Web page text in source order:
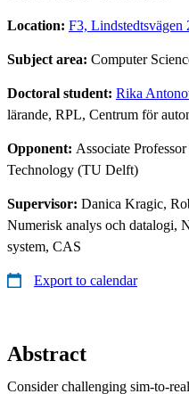
Location: F3,
Subject area: Computer
Doctoral student: Rika
lärande, RPL, Centrum för
Opponent: Associate
Technology (TU Delft)
Supervisor: Danica Kragic,
Numerisk analys och datalogi,
system, CAS
Export to calendar
Abstract
Consider challenging sim-to-